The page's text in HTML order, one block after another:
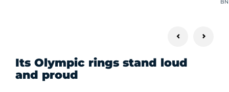
Its Olympic rings stand loud
and proud